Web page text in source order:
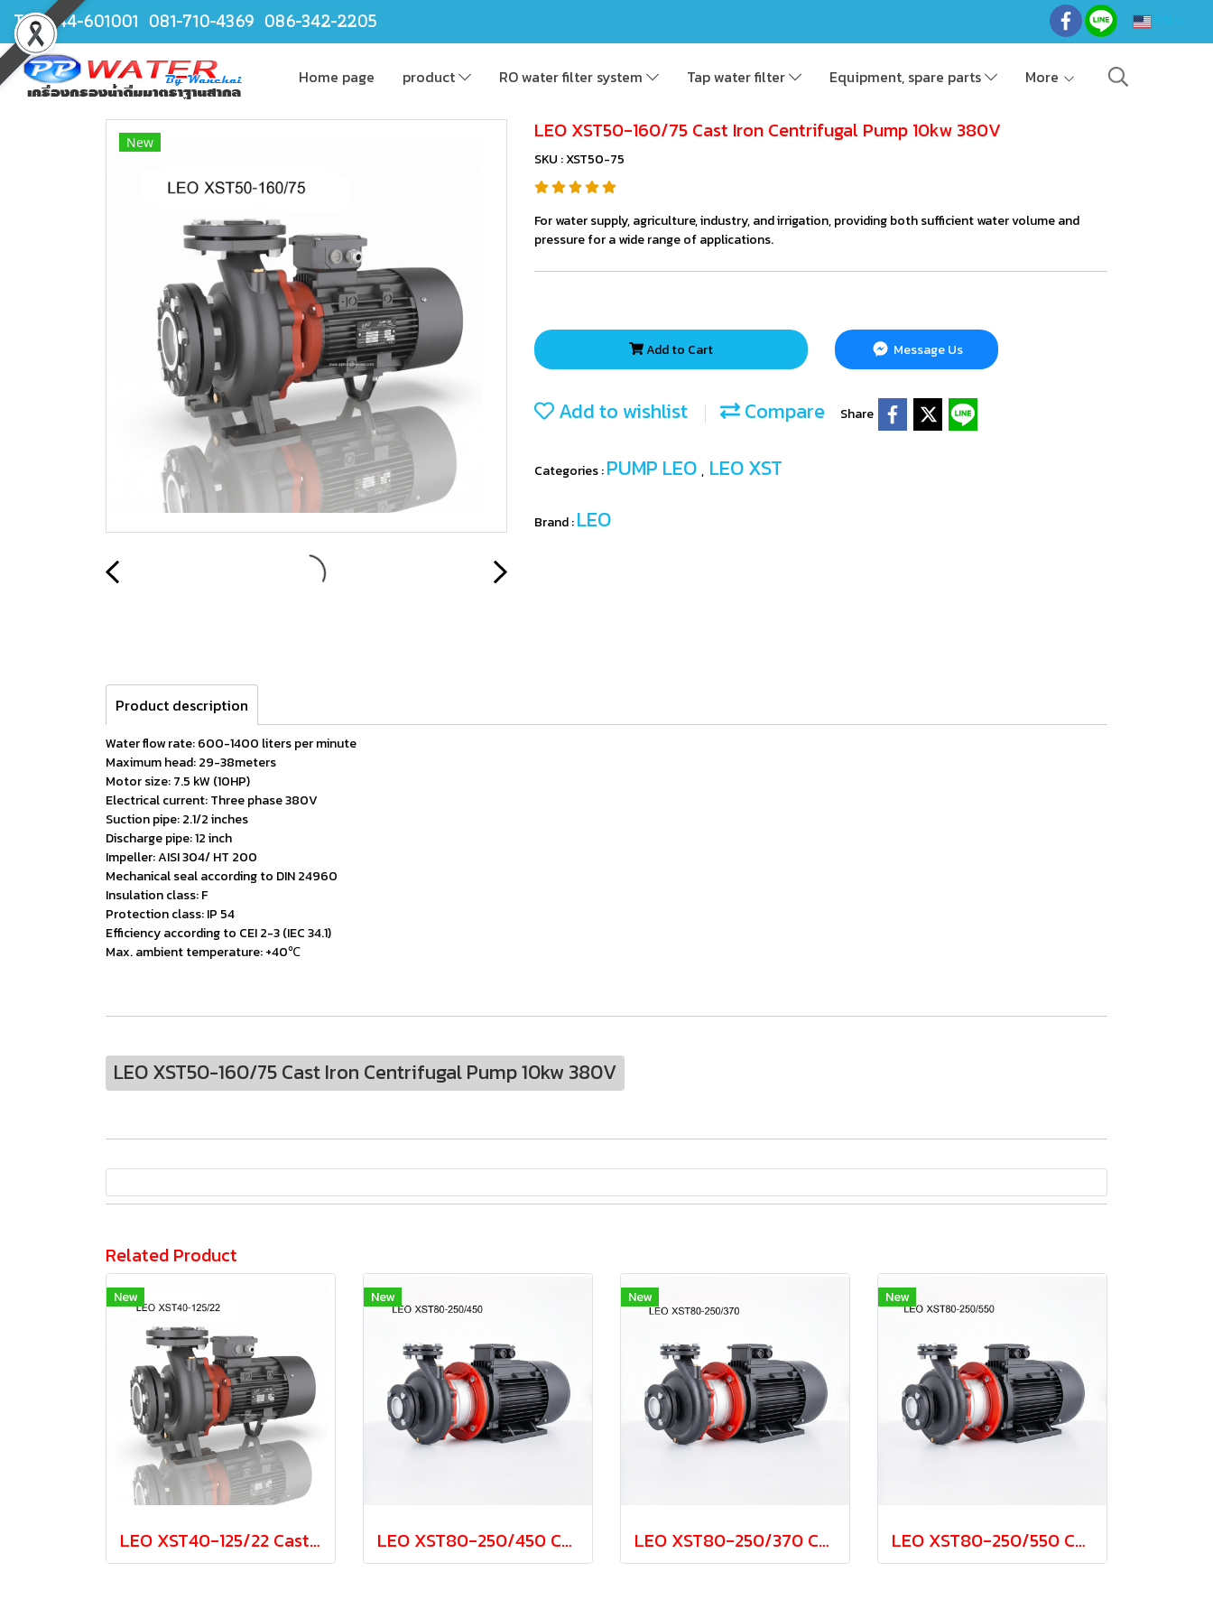
TEL.044-601001 081-710-4369 086-342-2205 EN
Home page product RO water filter system Tap water filter Equipment, spare parts More
New LEO XST50-160/75 Cast Iron Centrifugal Pump 10kw 380V
SKU : XST50-75
For water supply, agriculture, industry, and irrigation, providing both sufficient water volume and
pressure for a wide range of applications.
Add to Cart Message Us
Add to wishlist Compare Share
Categories :PUMP LEO , LEO XST
Brand :LEO
Product description
Water flow rate: 600-1400 liters per minute
Maximum head: 29-38meters
Motor size: 7.5 kW (10HP)
Electrical current: Three phase 380V
Suction pipe: 2.1/2 inches
Discharge pipe: 12 inch
Impeller: AISI 304/ HT 200
Mechanical seal according to DIN 24960
Insulation class: F
Protection class: IP 54
Efficiency according to CEI 2-3 (IEC 34.1)
Max. ambient temperature: +40℃
LEO XST50-160/75 Cast Iron Centrifugal Pump 10kw 380V
Related Product
New
LEO XST40-125/22 Cast Iron Centrifugal Pump 2.2kw 380V
New
LEO XST80-250/450 Cast Iron Centrifugal Pump 45.0kw 380V
New
LEO XST80-250/370 Cast Iron Centrifugal Pump 37.0kw 380V
New
LEO XST80-250/550 Cast Iron Centrifugal Pump 55.0kw 380V